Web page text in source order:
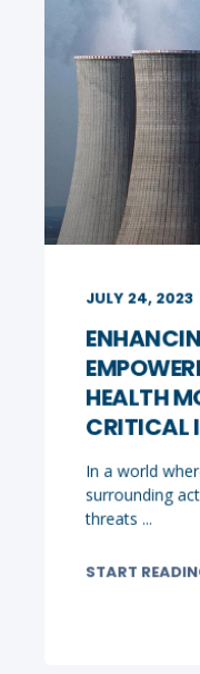
JULY 24, 2023
HEALTH
CRITICAL
In a world
surrounding
threats ...
START